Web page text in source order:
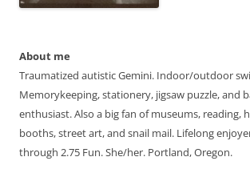
About me
Traumatized autistic Gemini. Indoor/outdoor
Memorykeeping, stationery, jigsaw puzzle, and
enthusiast. Also a big fan of museums, reading,
booths, street art, and snail mail. Lifelong
through 2.75 Fun. She/her. Portland, Oregon.